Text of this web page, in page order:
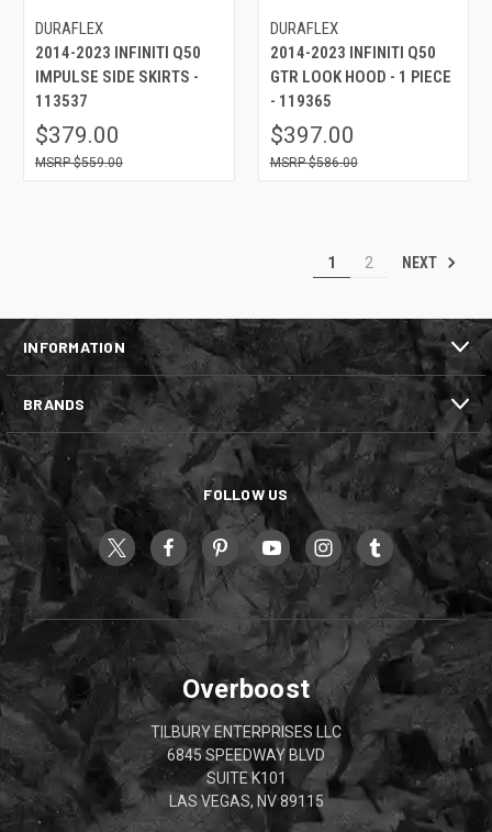
DURAFLEX
2014-2023 INFINITI Q50
IMPULSE SIDE SKIRTS -
113537
$379.00
$559.00
DURAFLEX
2014-2023 INFINITI Q50
GTR LOOK HOOD - 1 PIECE
- 119365
$397.00
$586.00
1 2 NEXT
INFORMATION
BRANDS
FOLLOW US
Overboost
TILBURY ENTERPRISES LLC
6845 SPEEDWAY BLVD
SUITE K101
LAS VEGAS, NV 89115